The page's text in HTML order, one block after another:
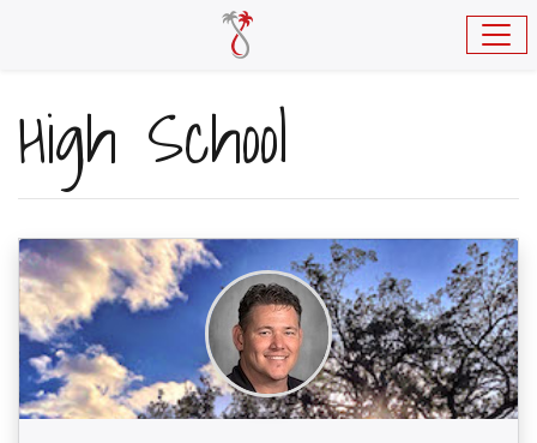
High School